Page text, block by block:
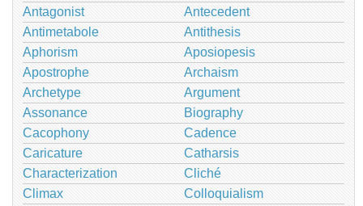
Antagonist
Antecedent
Antimetabole
Antithesis
Aphorism
Aposiopesis
Apostrophe
Archaism
Archetype
Argument
Assonance
Biography
Cacophony
Cadence
Caricature
Catharsis
Characterization
Cliché
Climax
Colloquialism